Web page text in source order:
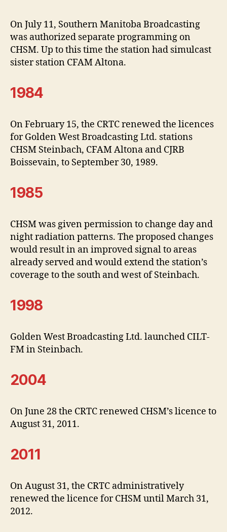
On July 11, Southern Manitoba Broadcasting
was authorized separate programming on
CHSM. Up to this time the station had simulcast
sister station CFAM Altona.
1984
On February 15, the CRTC renewed the licences
for Golden West Broadcasting Ltd. stations
CHSM Steinbach, CFAM Altona and CJRB
Boissevain, to September 30, 1989.
1985
CHSM was given permission to change day and
night radiation patterns. The proposed changes
would result in an improved signal to areas
already served and would extend the station’s
coverage to the south and west of Steinbach.
1998
Golden West Broadcasting Ltd. launched CILT-
FM in Steinbach.
2004
On June 28 the CRTC renewed CHSM’s licence to
August 31, 2011.
2011
On August 31, the CRTC administratively
renewed the licence for CHSM until March 31,
2012.